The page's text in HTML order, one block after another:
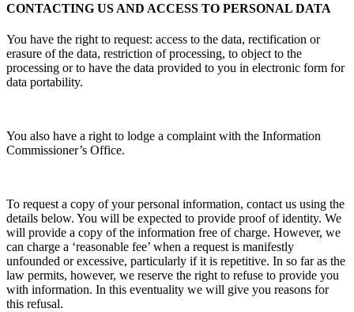
CONTACTING US AND ACCESS TO PERSONAL DATA
You have the right to request: access to the data, rectification or
erasure of the data, restriction of processing, to object to the
processing or to have the data provided to you in electronic form for
data portability.
You also have a right to lodge a complaint with the Information
Commissioner’s Office.
To request a copy of your personal information, contact us using the
details below. You will be expected to provide proof of identity. We
will provide a copy of the information free of charge. However, we
can charge a ‘reasonable fee’ when a request is manifestly
unfounded or excessive, particularly if it is repetitive. In so far as the
law permits, however, we reserve the right to refuse to provide you
with information. In this eventuality we will give you reasons for
this refusal.